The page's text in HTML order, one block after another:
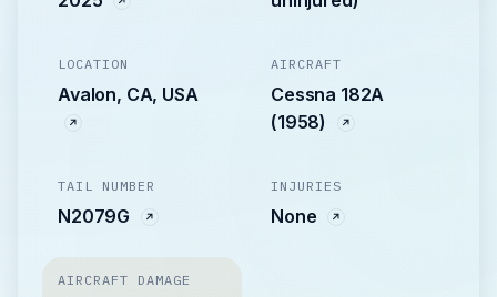
LOCATION
Avalon, CA, USA
AIRCRAFT
Cessna 182A
(1958)
TAIL NUMBER
N2079G
INJURIES
None
AIRCRAFT DAMAGE